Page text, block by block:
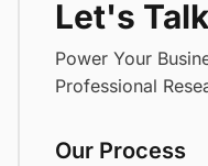
Let's
Power Your
Professional
Our Process